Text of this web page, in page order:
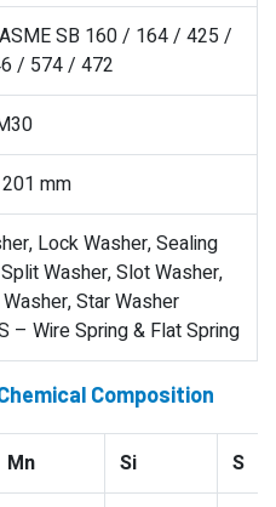
SB 160 / 164 / 425 /
/ 574 / 472
mm
Lock Washer, Sealing
Washer, Slot Washer,
Star Washer
– Wire Spring & Flat Spring
Composition
Mn Si S